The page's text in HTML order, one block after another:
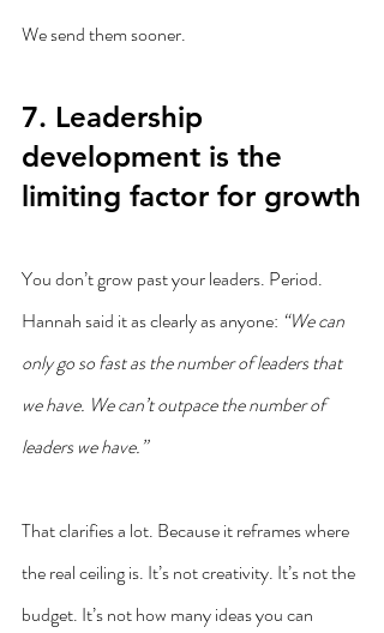
We send them sooner.
7. Leadership
development is the
limiting factor for growth
You don’t grow past your leaders. Period.
Hannah said it as clearly as anyone: “We can
only go so fast as the number of leaders that
we have. We can’t outpace the number of
leaders we have.”
That clarifies a lot. Because it reframes where
the real ceiling is. It’s not creativity. It’s not the
budget. It’s not how many ideas you can